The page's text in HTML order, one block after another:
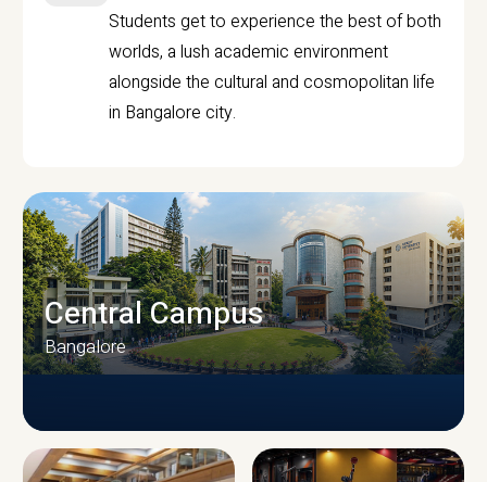
Students get to experience the best of both
worlds, a lush academic environment
alongside the cultural and cosmopolitan life
in Bangalore city.
Central Campus
Bangalore